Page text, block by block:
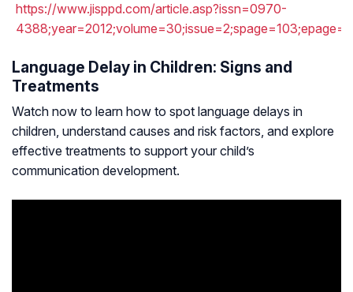
https://www.jisppd.com/article.asp?issn=0970-
Language Delay in Children: Signs and
Treatments
Watch now to learn how to spot language delays in
children, understand causes and risk factors, and explore
effective treatments to support your child’s
communication development.